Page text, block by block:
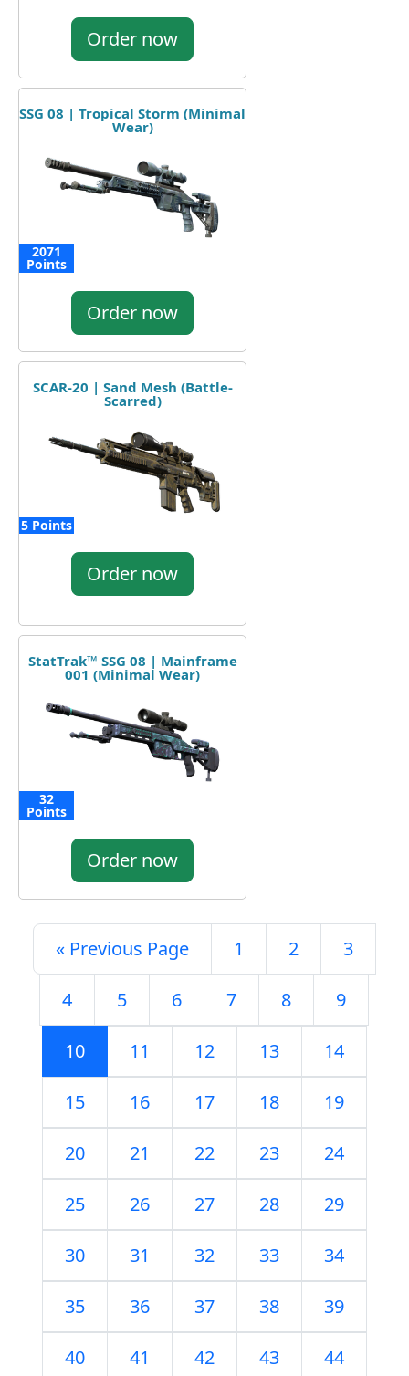
Order now
SSG 08 | Tropical Storm (Minimal
Wear)
2071
Points
Order now
SCAR-20 | Sand Mesh (Battle-
Scarred)
5 Points
Order now
StatTrak™ SSG 08 | Mainframe
001 (Minimal Wear)
32
Points
Order now
« Previous Page 1 2 3
4 5 6 7 8 9
10 11 12 13 14
15 16 17 18 19
20 21 22 23 24
25 26 27 28 29
30 31 32 33 34
35 36 37 38 39
40 41 42 43 44